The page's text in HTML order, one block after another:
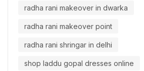
radha rani makeover in dwarka
radha rani makeover point
radha rani shringar in delhi
shop laddu gopal dresses online